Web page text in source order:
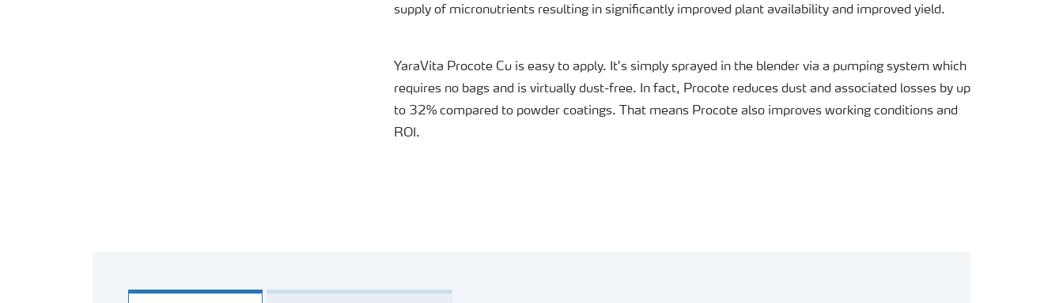
supply of micronutrients resulting in significantly improved plant availability and improved yield.
YaraVita Procote Cu is easy to apply. It’s simply sprayed in the blender via a pumping system which
requires no bags and is virtually dust-free. In fact, Procote reduces dust and associated losses by up
to 32% compared to powder coatings. That means Procote also improves working conditions and
ROI.